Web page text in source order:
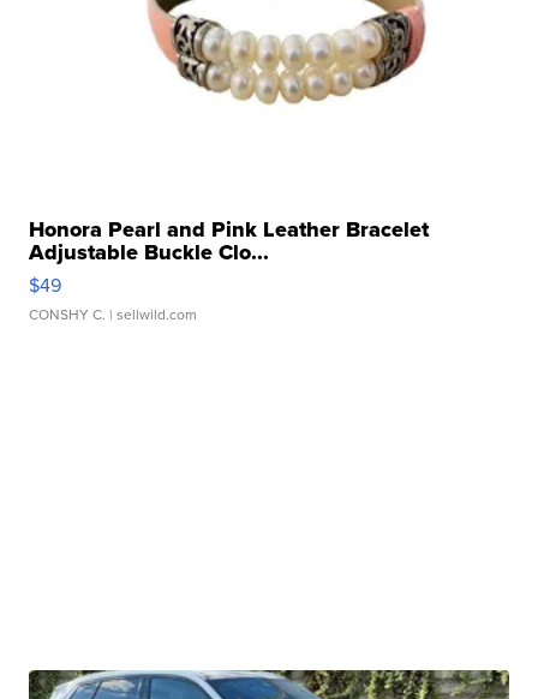
Honora Pearl and Pink Leather Bracelet
Adjustable Buckle Clo...
$49
CONSHY C. | sellwild.com